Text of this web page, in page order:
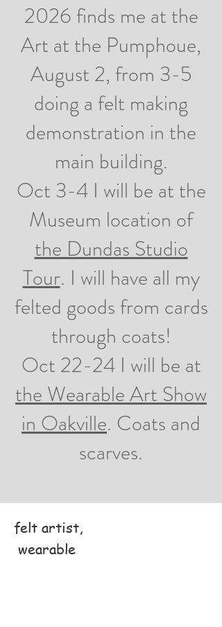
2026 finds me at the
Art at the Pumphoue,
August 2, from 3-5
doing a felt making
demonstration in the
main building.
Oct 3-4 I will be at the
Museum location of
the Dundas Studio
Tour. I will have all my
felted goods from cards
through coats!
Oct 22-24 I will be at
the Wearable Art Show
in Oakville. Coats and
scarves.
felt artist,
wearable